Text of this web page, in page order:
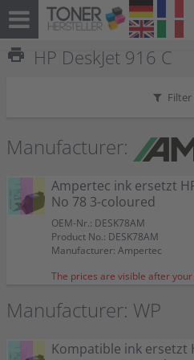
print HP DeskJet 916 C
Filter
Manufacturer:
Ampertec ink ersetzt
No 78 3-coloured
OEM-Nr.: DESK78AM
Product No.: DESK78AM
Manufacturer: Ampertec
The prices are visible after your
Manufacturer: WP
Kompatible ink ersetzt